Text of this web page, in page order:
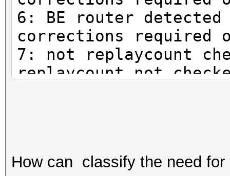
6: BE router
corrections required
7: not replaycount
replaycount not
How can classify the need for